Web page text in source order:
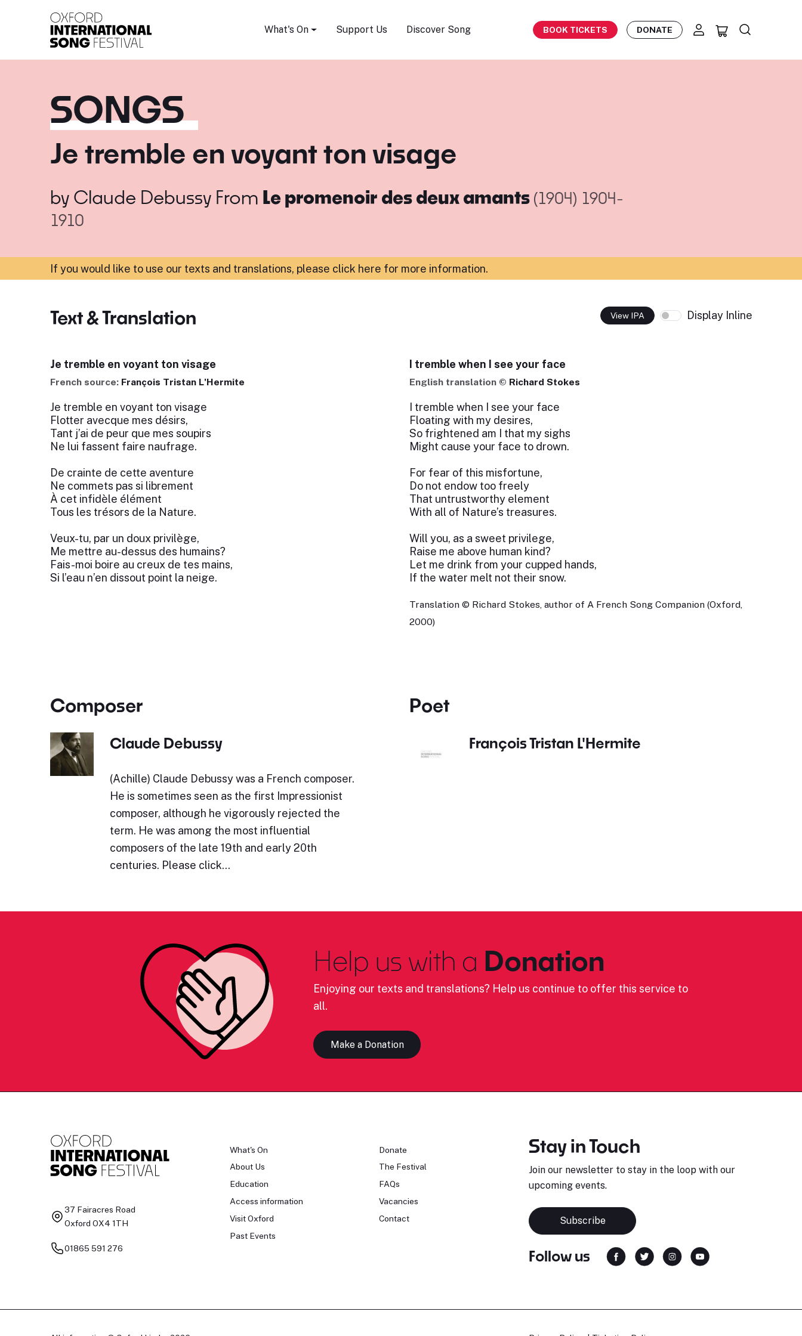
What's On Support Us Discover Song BOOK TICKETS DONATE
SONGS
Je tremble en voyant ton visage
by Claude DebussyFrom Le promenoir des deux amants (1904) 1904-
1910
If you would like to use our texts and translations, please click here for more information.
Text & Translation View IPA Display Inline
Je tremble en voyant ton visage
French source: François Tristan L'Hermite
Je tremble en voyant ton visage
Flotter avecque mes désirs,
Tant j’ai de peur que mes soupirs
Ne lui fassent faire naufrage.
De crainte de cette aventure
Ne commets pas si librement
À cet infidèle élément
Tous les trésors de la Nature.
Veux-tu, par un doux privilège,
Me mettre au-dessus des humains?
Fais-moi boire au creux de tes mains,
Si l’eau n’en dissout point la neige.
I tremble when I see your face
English translation © Richard Stokes
I tremble when I see your face
Floating with my desires,
So frightened am I that my sighs
Might cause your face to drown.
For fear of this misfortune,
Do not endow too freely
That untrustworthy element
With all of Nature’s treasures.
Will you, as a sweet privilege,
Raise me above human kind?
Let me drink from your cupped hands,
If the water melt not their snow.
Translation © Richard Stokes, author of A French Song Companion (Oxford,
2000)
Composer
Claude Debussy
(Achille) Claude Debussy was a French composer.
He is sometimes seen as the first Impressionist
composer, although he vigorously rejected the
term. He was among the most influential
composers of the late 19th and early 20th
centuries. Please click…
Poet
François Tristan L'Hermite
Help us with a Donation
Enjoying our texts and translations? Help us continue to offer this service to
all.
Make a Donation
37 Fairacres Road
Oxford OX4 1TH
01865 591 276
What's On
About Us
Education
Access information
Visit Oxford
Past Events
Donate
The Festival
FAQs
Vacancies
Contact
Stay in Touch
Join our newsletter to stay in the loop with our
upcoming events.
Subscribe
Follow us